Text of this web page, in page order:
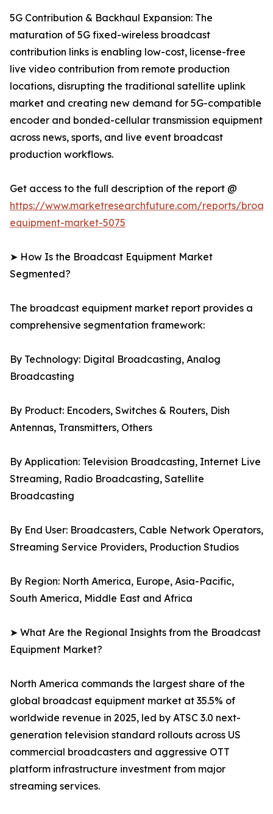
5G Contribution & Backhaul Expansion: The
maturation of 5G fixed-wireless broadcast
contribution links is enabling low-cost, license-free
live video contribution from remote production
locations, disrupting the traditional satellite uplink
market and creating new demand for 5G-compatible
encoder and bonded-cellular transmission equipment
across news, sports, and live event broadcast
production workflows.
Get access to the full description of the report @
https://www.marketresearchfuture.com/reports/
equipment-market-5075
➤ How Is the Broadcast Equipment Market
Segmented?
The broadcast equipment market report provides a
comprehensive segmentation framework:
By Technology: Digital Broadcasting, Analog
Broadcasting
By Product: Encoders, Switches & Routers, Dish
Antennas, Transmitters, Others
By Application: Television Broadcasting, Internet Live
Streaming, Radio Broadcasting, Satellite
Broadcasting
By End User: Broadcasters, Cable Network Operators,
Streaming Service Providers, Production Studios
By Region: North America, Europe, Asia-Pacific,
South America, Middle East and Africa
➤ What Are the Regional Insights from the Broadcast
Equipment Market?
North America commands the largest share of the
global broadcast equipment market at 35.5% of
worldwide revenue in 2025, led by ATSC 3.0 next-
generation television standard rollouts across US
commercial broadcasters and aggressive OTT
platform infrastructure investment from major
streaming services.